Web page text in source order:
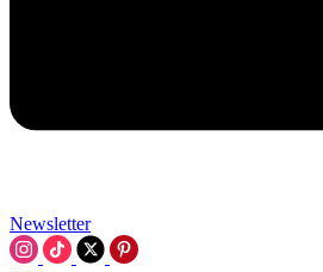
Newsletter